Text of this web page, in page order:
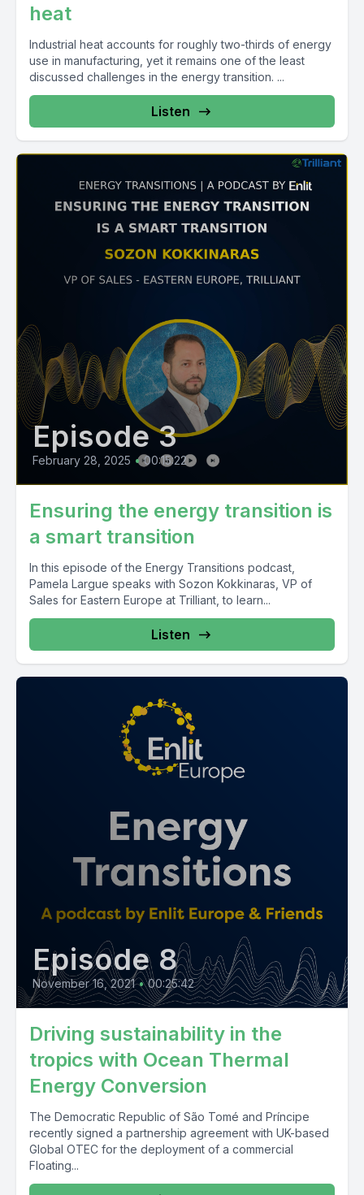
heat
Industrial heat accounts for roughly two-thirds of energy
use in manufacturing, yet it remains one of the least
discussed challenges in the energy transition. ...
Listen
Episode 3
February 28, 2025 • 00:15:22
Ensuring the energy transition is
a smart transition
In this episode of the Energy Transitions podcast,
Pamela Largue speaks with Sozon Kokkinaras, VP of
Sales for Eastern Europe at Trilliant, to learn...
Listen
Episode 8
November 16, 2021 • 00:25:42
Driving sustainability in the
tropics with Ocean Thermal
Energy Conversion
The Democratic Republic of São Tomé and Príncipe
recently signed a partnership agreement with UK-based
Global OTEC for the deployment of a commercial
Floating...